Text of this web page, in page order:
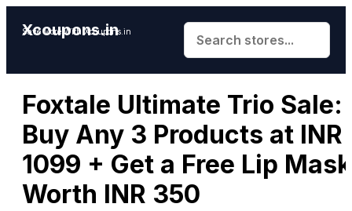
Xcoupons.in
Save More With Xcoupons.in
Foxtale Ultimate Trio Sale:
Buy Any 3 Products at INR
1099 + Get a Free Lip Mask
Worth INR 350